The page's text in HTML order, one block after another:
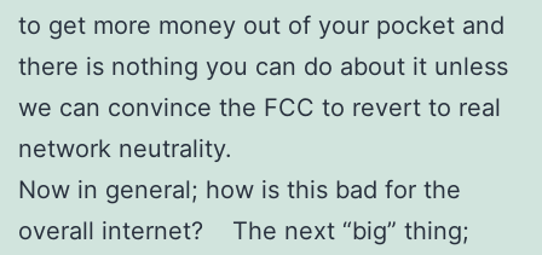
to get more money out of your pocket and
there is nothing you can do about it unless
we can convince the FCC to revert to real
network neutrality.
Now in general; how is this bad for the
overall internet? The next “big” thing;